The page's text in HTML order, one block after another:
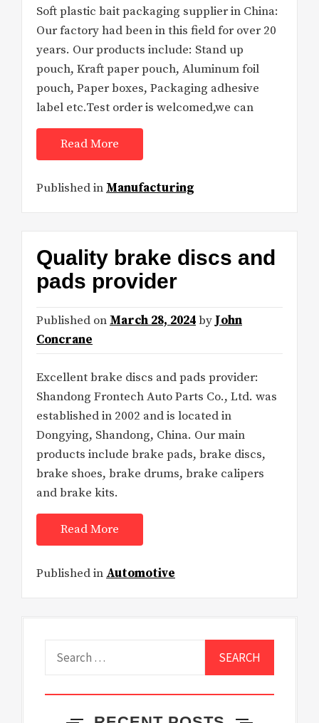
Soft plastic bait packaging supplier in China:
Our factory had been in this field for over 20
years. Our products include: Stand up
pouch, Kraft paper pouch, Aluminum foil
pouch, Paper boxes, Packaging adhesive
label etc.Test order is welcomed,we can
Read More
Published in Manufacturing
Quality brake discs and
pads provider
Published on March 28, 2024by John
Concrane
Excellent brake discs and pads provider:
Shandong Frontech Auto Parts Co., Ltd. was
established in 2002 and is located in
Dongying, Shandong, China. Our main
products include brake pads, brake discs,
brake shoes, brake drums, brake calipers
and brake kits.
Read More
Published in Automotive